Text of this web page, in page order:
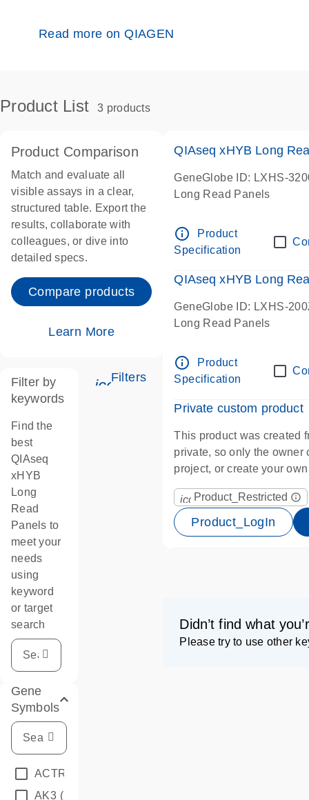
Read more on QIAGEN
Product List 3 products
Product Comparison
Match and evaluate all
visible assays in a clear,
structured table. Export the
results, collaborate with
colleagues, or dive into
detailed specs.
Compare products
Learn More
icon_0345_cc_gen_tune-s
Filters
Filter by
keywords
Find the
best
QIAseq
xHYB
Long
Read
Panels to
meet your
needs
using
keyword
or target
search
Gene
Symbols
ACTRT1
AK3 (1)
QIAseq xHYB Long
GeneGlobe ID: LXHS-
Long Read Panels
info_outline
Product
Specification
QIAseq xHYB Long
GeneGlobe ID: LXHS-
Long Read Panels
info_outline
Product
Specification
Private custom product
This product was created
private, so only the owner
project, or create your
icon_0067_lock-s
Product_Restricted info_outline
Product_LogIn
Didn’t find what
Please try to use other